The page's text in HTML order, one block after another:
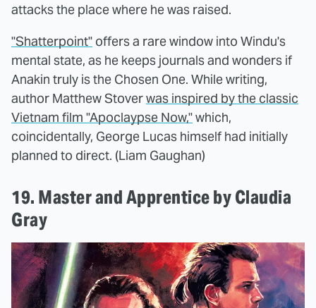
attacks the place where he was raised.
"Shatterpoint" offers a rare window into Windu's
mental state, as he keeps journals and wonders if
Anakin truly is the Chosen One. While writing,
author Matthew Stoverwas inspired by the classic
Vietnam film "Apoclaypse Now,"which,
coincidentally, George Lucas himself had initially
planned to direct. (Liam Gaughan)
19. Master and Apprentice by Claudia
Gray